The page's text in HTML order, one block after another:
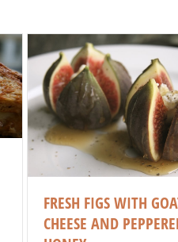
FRESH FIGS WITH
CHEESE AND